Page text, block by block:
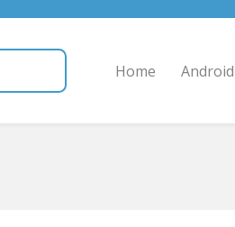
Home Android